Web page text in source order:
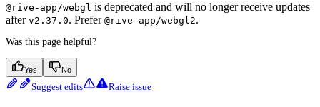
@rive-app/webgl is deprecated and will no longer receive updates
after v2.37.0. Prefer @rive-app/webgl2.
Was this page helpful?
Yes No
Suggest edits Raise issue